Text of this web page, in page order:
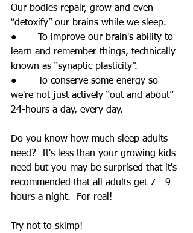
Our bodies repair, grow and even
“detoxify” our brains while we sleep.
●       To improve our brain's ability to
learn and remember things, technically
known as “synaptic plasticity”.
●       To conserve some energy so
we're not just actively “out and about”
24-hours a day, every day.
Do you know how much sleep adults
need?  It's less than your growing kids
need but you may be surprised that it's
recommended that all adults get 7 - 9
hours a night.  For real!
Try not to skimp!